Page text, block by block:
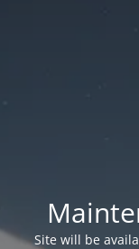
Site will be